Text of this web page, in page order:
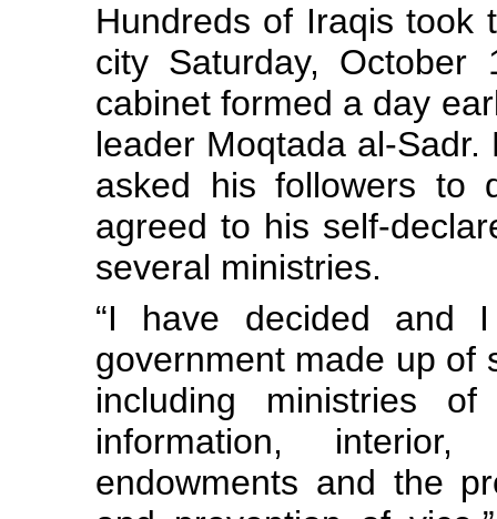
Hundreds of Iraqis took
city Saturday,
cabinet formed a day
leader Moqtada al-
asked his followers to
agreed to his self-
several ministries.
“I have decided and
government made up of
including ministries
information,
endowments and the